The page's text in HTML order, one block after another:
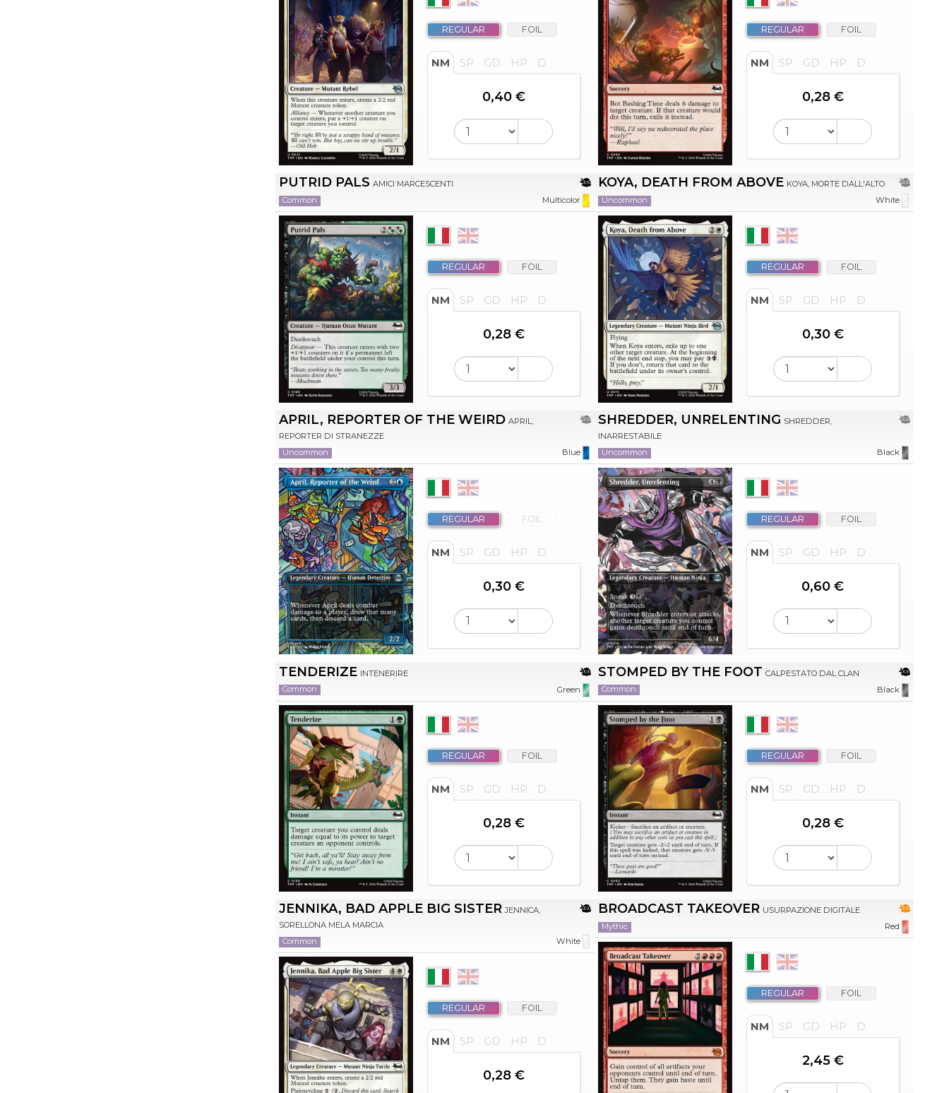
REGULAR FOIL
NM SP GD HP D
0,40 €
REGULAR FOIL
NM SP GD HP D
0,28 €
PUTRID PALS AMICI MARCESCENTI
Common
Multicolor
REGULAR FOIL
NM SP GD HP D
0,28 €
KOYA, DEATH FROM ABOVE KOYA, MORTE DALL'ALTO
Uncommon
White
REGULAR FOIL
NM SP GD HP D
0,30 €
APRIL, REPORTER OF THE WEIRD APRIL,
REPORTER DI STRANEZZE
Uncommon
Blue
REGULAR FOIL
NM SP GD HP D
0,30 €
SHREDDER, UNRELENTING SHREDDER,
INARRESTABILE
Uncommon
Black
REGULAR FOIL
NM SP GD HP D
0,60 €
TENDERIZE INTENERIRE
Common
Green
REGULAR FOIL
NM SP GD HP D
0,28 €
STOMPED BY THE FOOT CALPESTATO DAL CLAN
Common
Black
REGULAR FOIL
NM SP GD HP D
0,28 €
JENNIKA, BAD APPLE BIG SISTER JENNICA,
SORELLONA MELA MARCIA
Common
White
REGULAR FOIL
NM SP GD HP D
0,28 €
BROADCAST TAKEOVER USURPAZIONE DIGITALE
Mythic
Red
REGULAR FOIL
NM SP GD HP D
2,45 €